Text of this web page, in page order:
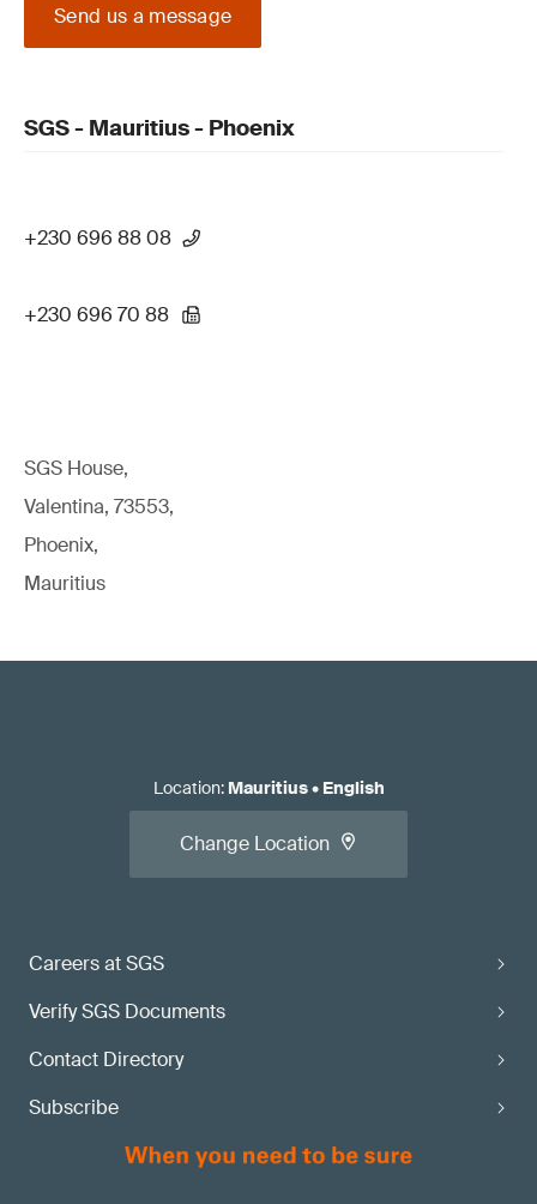
Send us a message
SGS - Mauritius - Phoenix
+230 696 88 08
+230 696 70 88
SGS House,
Valentina, 73553,
Phoenix,
Mauritius
Careers at SGS
Verify SGS Documents
Contact Directory
Subscribe
Location: Mauritius• English
Change Location